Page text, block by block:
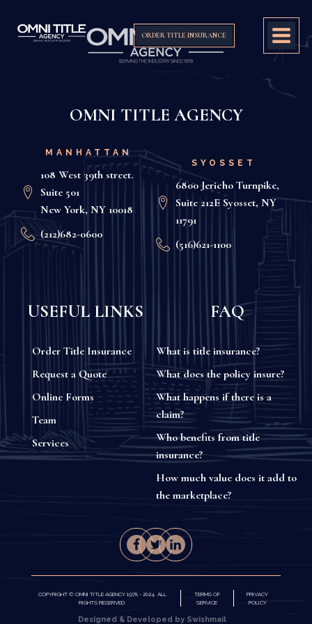
ORDER TITLE INSURANCE
OMNI TITLE AGENCY
MANHATTAN
108 West 39th street.
Suite 501
New York, NY 10018
(212)682-0600
SYOSSET
6800 Jericho Turnpike,
Suite 212E Syosset, NY
11791
(516)621-1100
USEFUL LINKS
Order Title Insurance
Request a Quote
Online Forms
Team
Services
FAQ
What is title insurance?
What does the policy insure?
What happens if there is a
claim?
Who benefits from title
insurance?
How much value does it add to
the marketplace?
COPYRIGHT © OMNI TITLE AGENCY 1978 - 2024. ALL
RIGHTS RESERVED.
TERMS OF
SERVICE
PRIVACY
POLICY
Designed & Developed by Swishmail